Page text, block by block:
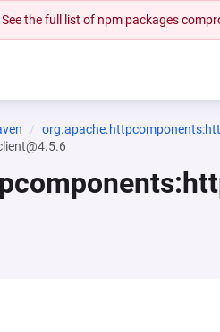
See the full list of npm packages